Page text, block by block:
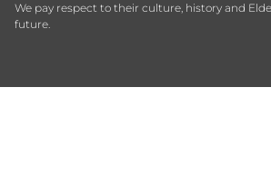
We pay respect to their culture, history and
future.